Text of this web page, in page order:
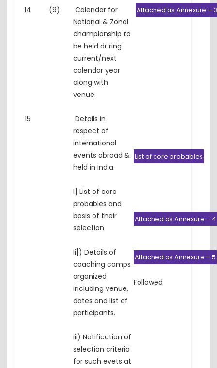
14 (9)
Calendar for
National & Zonal
championship to
be held during
current/next
calendar year
along with
venue.
Attached as Annexure – 3
15
Details in
respect of
international
events abroad &
held in India.
I] List of core
probables and
basis of their
selection
Ii]) Details of
coaching camps
organized
including venue,
dates and list of
participants.
iii) Notification of
selection criteria
for such evets at
List of core probables
Attached as Annexure – 4
Attached as Annexure – 5
Followed